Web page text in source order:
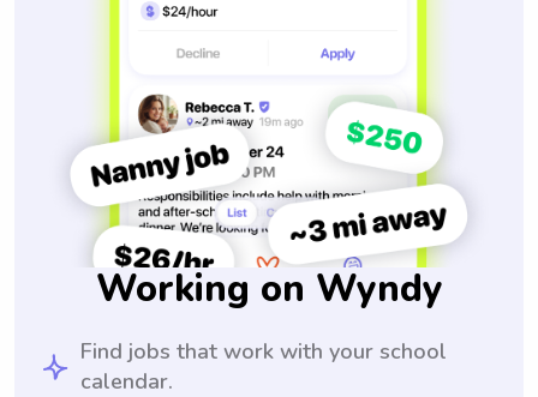
Working on Wyndy
Find jobs that work with your school
calendar.